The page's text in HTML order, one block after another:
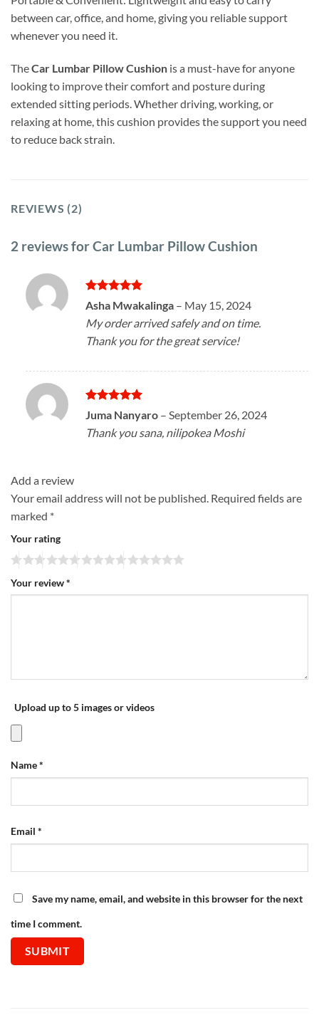
between car, office, and home, giving you reliable support
whenever you need it.
TheCar Lumbar Pillow Cushion is a must-have for anyone
looking to improve their comfort and posture during
extended sitting periods. Whether driving, working, or
relaxing at home, this cushion provides the support you need
to reduce back strain.
REVIEWS (2)
2 reviews forCar Lumbar Pillow Cushion
Rated5
out of 5
Asha Mwakalinga – May 15, 2024
My order arrived safely and on time.
Thank you for the great service!
Rated5
out of 5
Juma Nanyaro – September 26, 2024
Thank you sana, nilipokea Moshi
Add a review
Your email address will not be published. Required fields are
marked *
Your rating
Your review*
Upload up to 5 images or videos
Name*
Email *
Save my name, email, and website in this browser for the next
time I comment.